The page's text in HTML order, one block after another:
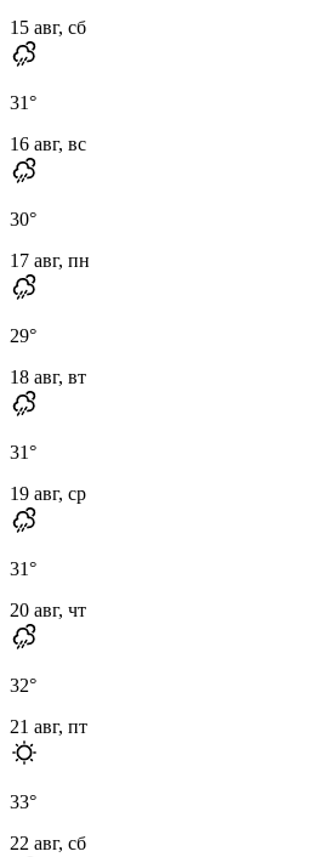
15 авг, сб
31°
16 авг, вс
30°
17 авг, пн
29°
18 авг, вт
31°
19 авг, ср
31°
20 авг, чт
32°
21 авг, пт
33°
22 авг, сб